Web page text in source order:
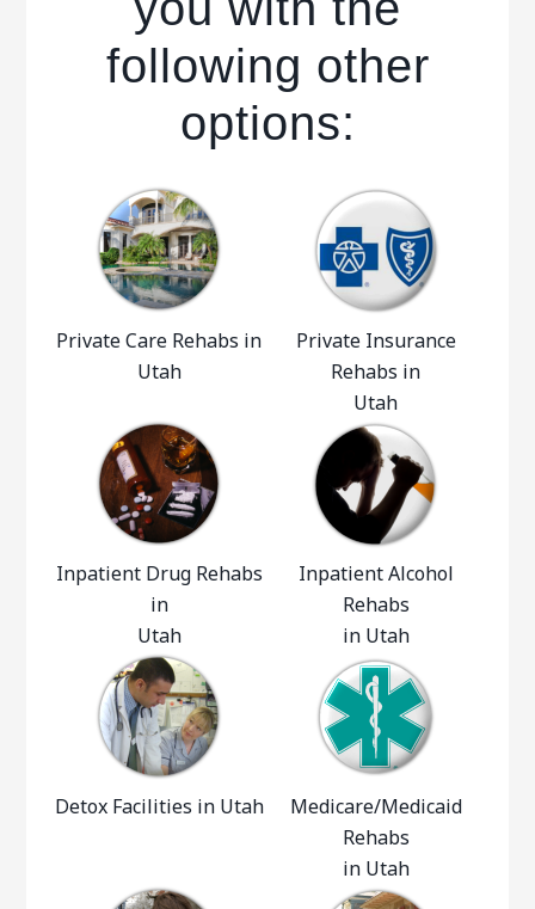
following other
options:
Private Care Rehabs in
Utah
Private Insurance
Rehabs in
Utah
Inpatient Drug Rehabs
in
Utah
Inpatient Alcohol
Rehabs
in Utah
Detox Facilities in Utah
Medicare/Medicaid
Rehabs
in Utah